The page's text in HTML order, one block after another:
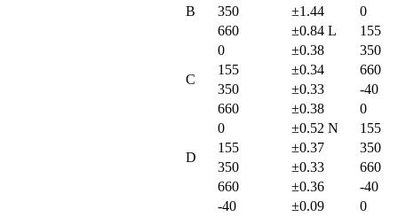
B
L
350
±1.44
0
660
±0.84 155
C
0 ±0.38
350
155
±0.34
660
350
±0.33
N
-40
660
±0.38 0
D
0 ±0.52
155
155
±0.37
350
350
±0.33
660
660
±0.36 -40
-40 ±0.09
0